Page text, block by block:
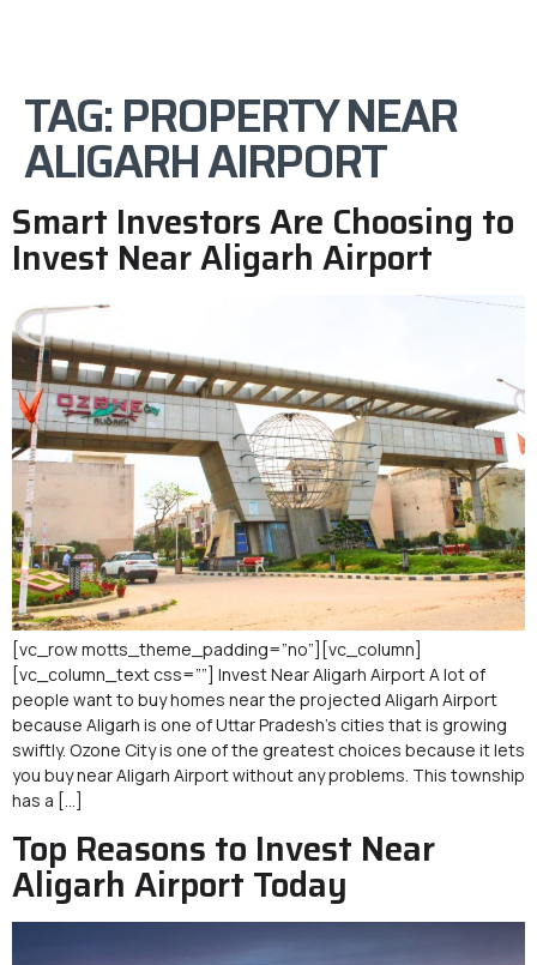
TAG:PROPERTY NEAR
ALIGARH AIRPORT
Smart Investors Are Choosing to
Invest Near Aligarh Airport
[vc_row motts_theme_padding=”no”][vc_column]
[vc_column_text css=””] Invest Near Aligarh Airport A lot of
people want to buy homes near the projected Aligarh Airport
because Aligarh is one of Uttar Pradesh’s cities that is growing
swiftly. Ozone City is one of the greatest choices because it lets
you buy near Aligarh Airport without any problems. This township
has a […]
Top Reasons to Invest Near
Aligarh Airport Today